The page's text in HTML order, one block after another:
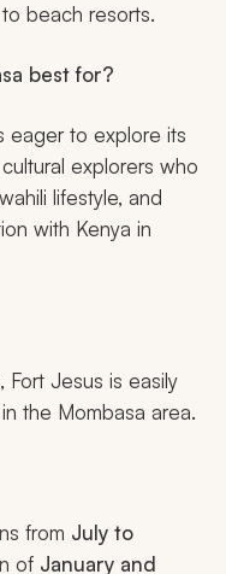
beach resorts.
best for?
eager to explore its
explorers who
lifestyle, and
with Kenya in
Fort Jesus is easily
the Mombasa area.
from July to
of January and